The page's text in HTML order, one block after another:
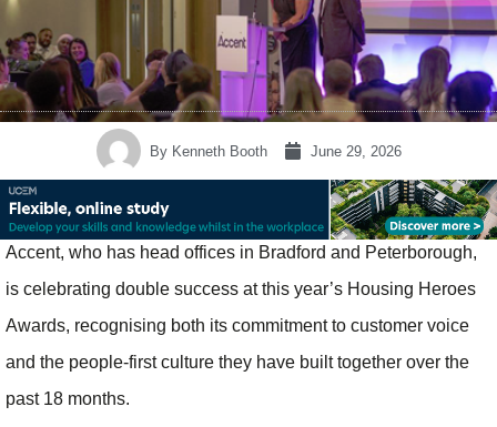
ByKenneth Booth June 29, 2026
Accent, who has head offices in Bradford and Peterborough,
is celebrating double success at this year’s Housing Heroes
Awards, recognising both its commitment to customer voice
and the people-first culture they have built together over the
past 18 months.